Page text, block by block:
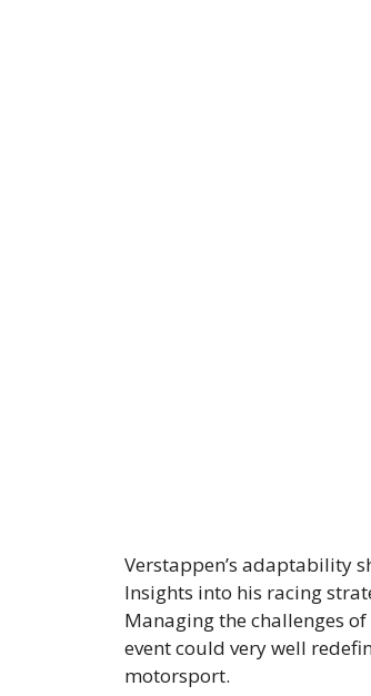
Verstappen’s adaptability
Insights into his racing
Managing the challenges
event could very well
motorsport.